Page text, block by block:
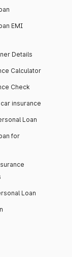
EMI
Details
Calculator
Check
insurance
Loan
for
Loan